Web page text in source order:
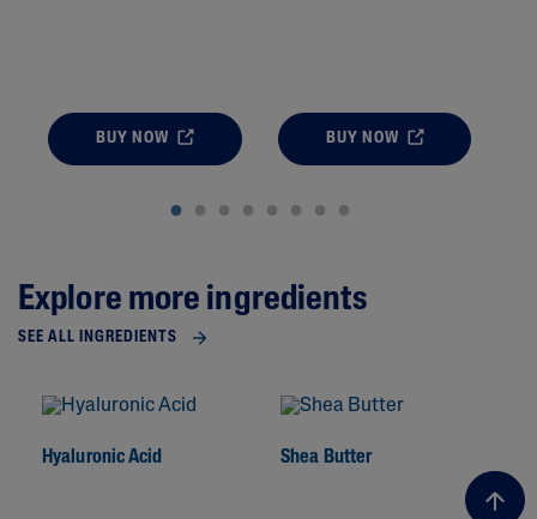
BUY NOW BUY NOW
Explore more ingredients
SEE ALL INGREDIENTS
Hyaluronic Acid Shea Butter